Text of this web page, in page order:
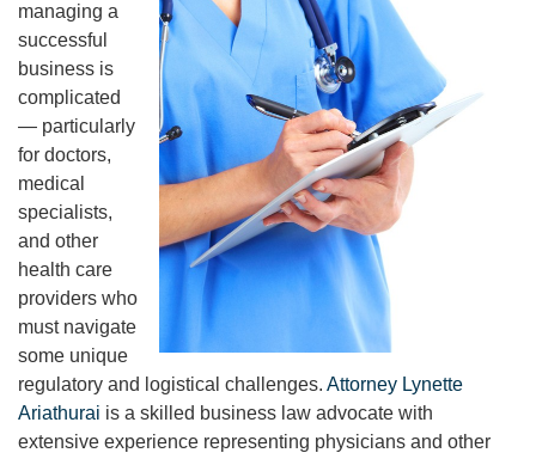
managing a
successful
business is
complicated
— particularly
for doctors,
medical
specialists,
and other
health care
providers who
must navigate
some unique
regulatory and logistical challenges. Attorney Lynette
Ariathurai is a skilled business law advocate with
extensive experience representing physicians and other